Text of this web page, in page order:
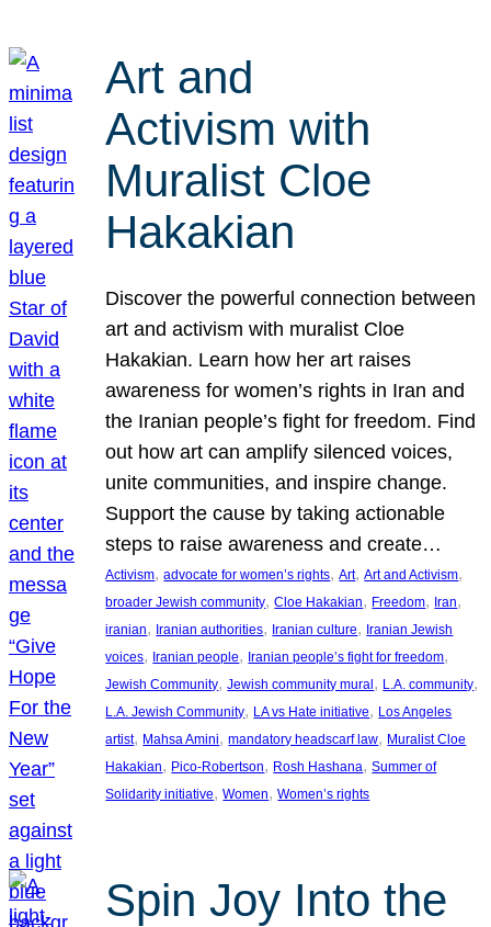
Art and
Activism with
Muralist Cloe
Hakakian
Discover the powerful connection between
art and activism with muralist Cloe
Hakakian. Learn how her art raises
awareness for women’s rights in Iran and
the Iranian people’s fight for freedom. Find
out how art can amplify silenced voices,
unite communities, and inspire change.
Support the cause by taking actionable
steps to raise awareness and create…
Activism, advocate for women’s rights, Art, Art and Activism
broader Jewish community, Cloe Hakakian, Freedom, Iran
iranian, Iranian authorities, Iranian culture, Iranian Jewish
voices, Iranian people, Iranian people’s fight for freedom
Jewish Community, Jewish community mural, L.A. community
L.A. Jewish Community, LA vs Hate initiative, Los Angeles
artist, Mahsa Amini, mandatory headscarf law, Muralist Cloe
Hakakian, Pico-Robertson, Rosh Hashana, Summer of
Solidarity initiative, Women, Women’s rights
Spin Joy Into the